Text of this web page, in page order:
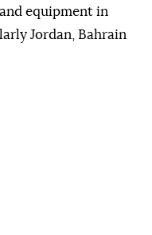
equipment in
Jordan, Bahrain